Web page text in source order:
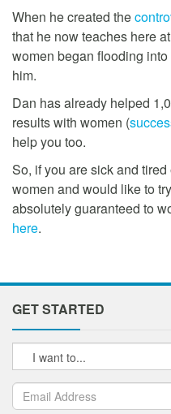
When he created the
that he now teaches here
women began flooding
him.
Dan has already helped
results with women (
help you too.
So, if you are sick and
women and would like to
absolutely guaranteed to
here.
GET STARTED